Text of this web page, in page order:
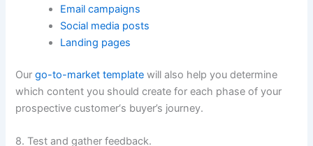
Email campaigns
Social media posts
Landing pages
Ourgo-to-market template will also help you determine
which content you should create for each phase of your
prospective customer‘s buyer’s journey.
8. Test and gather feedback.